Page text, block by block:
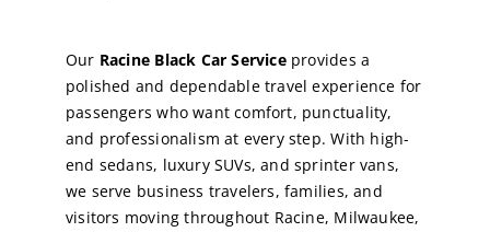
Our Racine Black Car Service provides a
polished and dependable travel experience for
passengers who want comfort, punctuality,
and professionalism at every step. With high-
end sedans, luxury SUVs, and sprinter vans,
we serve business travelers, families, and
visitors moving throughout Racine, Milwaukee,